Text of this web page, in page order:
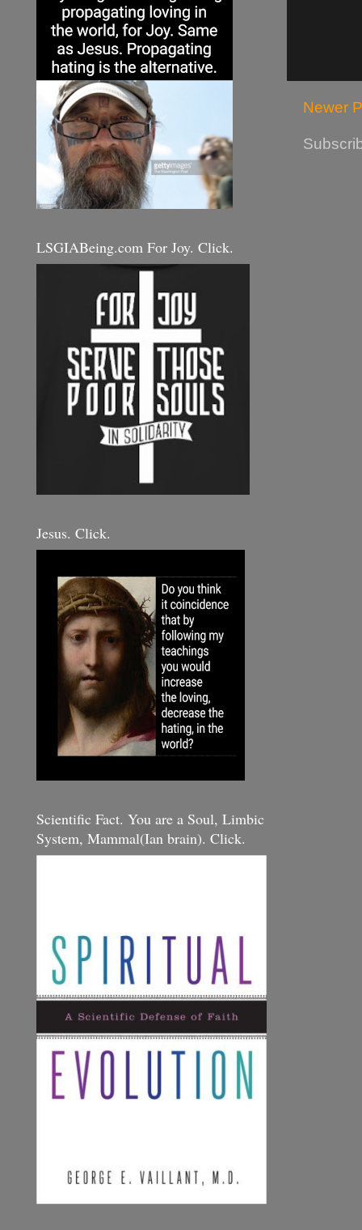
Newer
LSGIABeing.com For Joy. Click.
Jesus. Click.
Scientific Fact. You are a Soul, Limbic
System, Mammal(Ian brain). Click.